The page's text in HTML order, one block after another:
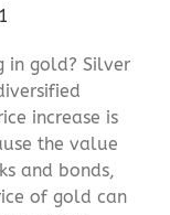
in gold? Silver
increase is
the value
and bonds,
of gold can